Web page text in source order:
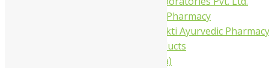
Jay Kay Ayu Pharmacy
Jay Shri Shakti Ayurvedic Pharmacy
Maans Products
Pollen (India)